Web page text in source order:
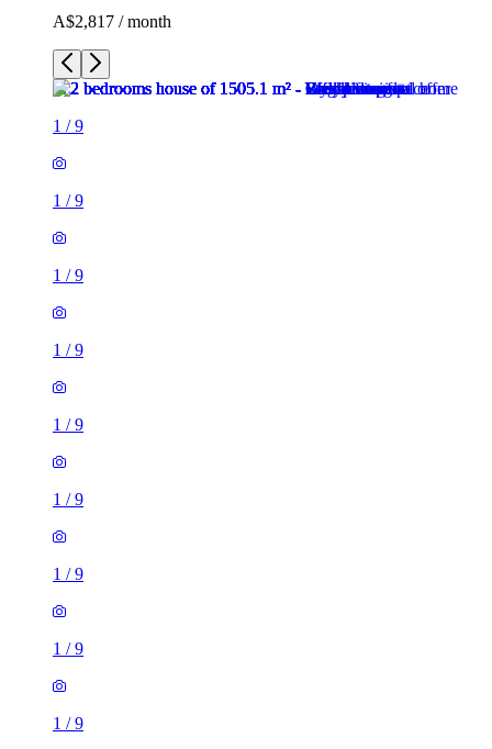
A$2,817 / month
1 /9
1 /9
1 /9
1 /9
1 /9
1 /9
1 /9
1 /9
1 /9